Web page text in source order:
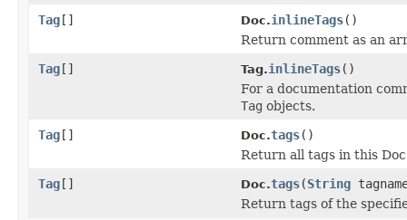
Tag[] Doc.inlineTags()
Return comment as an
Tag[] Tag.inlineTags()
For a documentation
Tag objects.
Tag[] Doc.tags()
Return all tags in this
Tag[] Doc.tags(String
Return tags of the